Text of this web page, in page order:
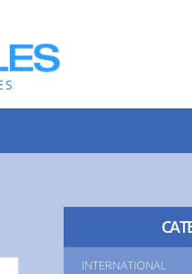
INTERNATIONAL